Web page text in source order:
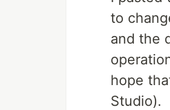
to
and the
hope
Studio).